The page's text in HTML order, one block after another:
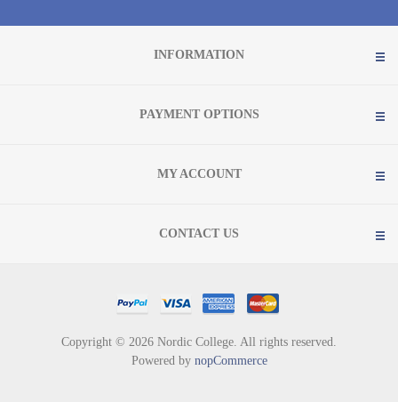
INFORMATION
PAYMENT OPTIONS
MY ACCOUNT
CONTACT US
Copyright © 2026 Nordic College. All rights reserved.
Powered by nopCommerce